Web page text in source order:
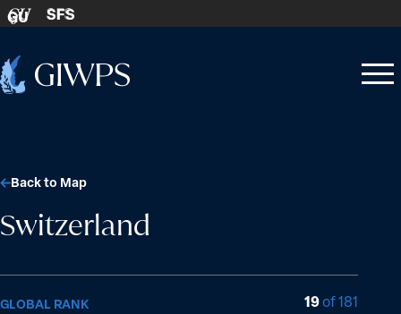
Skip to content
GU SFS
Home
Open
Close
Switzerland
Back to Map
GLOBAL RANK 19of 181